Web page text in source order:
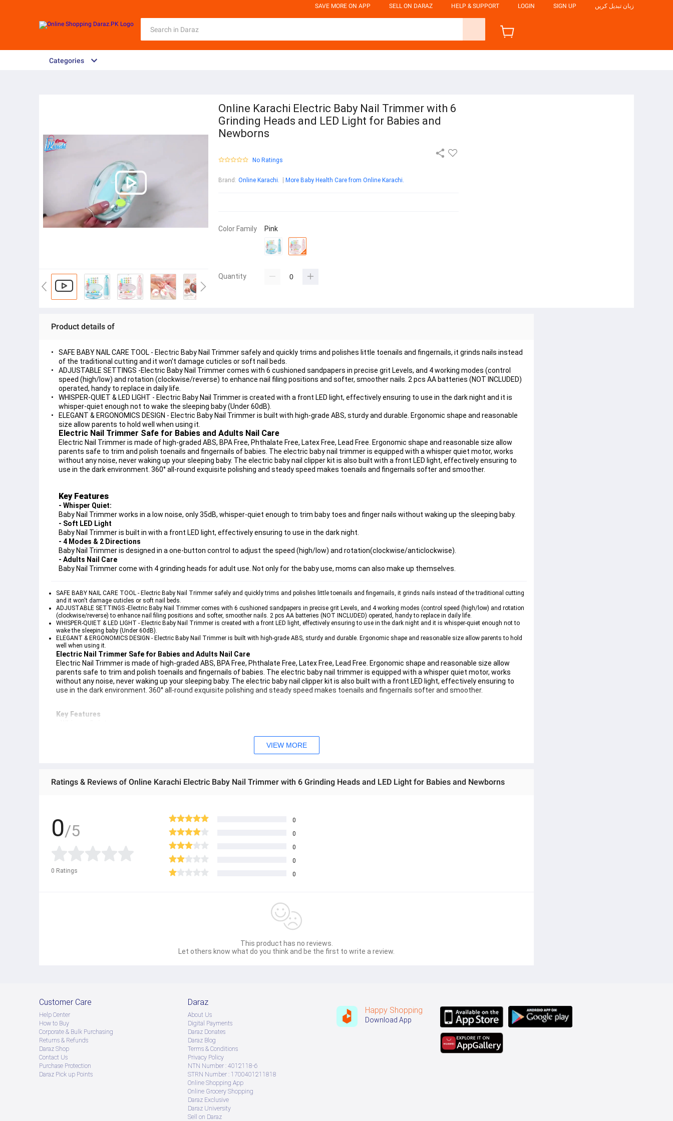
SAVE MORE ON APP SELL ON DARAZ HELP & SUPPORT LOGIN SIGN UP زبان تبدیل کریں
Categories
Online Karachi Electric Baby Nail Trimmer with 6
Grinding Heads and LED Light for Babies and
Newborns
No Ratings
Brand : Online Karachi. More Baby Health Care from Online Karachi.
Color Family Pink
Quantity
Product details of
SAFE BABY NAIL CARE TOOL - Electric Baby Nail Trimmer safely and quickly trims and polishes little toenails and fingernails, it grinds nails instead
of the traditional cutting and it won't damage cuticles or soft nail beds.
ADJUSTABLE SETTINGS -Electric Baby Nail Trimmer comes with 6 cushioned sandpapers in precise grit Levels, and 4 working modes (control
speed (high/low) and rotation (clockwise/reverse) to enhance nail filing positions and softer, smoother nails. 2 pcs AA batteries (NOT INCLUDED)
operated, handy to replace in daily life.
WHISPER-QUIET & LED LIGHT - Electric Baby Nail Trimmer is created with a front LED light, effectively ensuring to use in the dark night and it is
whisper-quiet enough not to wake the sleeping baby (Under 60dB).
ELEGANT & ERGONOMICS DESIGN - Electric Baby Nail Trimmer is built with high-grade ABS, sturdy and durable. Ergonomic shape and reasonable
size allow parents to hold well when using it.
Electric Nail Trimmer Safe for Babies and Adults Nail Care
Electric Nail Trimmer is made of high-graded ABS, BPA Free, Phthalate Free, Latex Free, Lead Free. Ergonomic shape and reasonable size allow
parents safe to trim and polish toenails and fingernails of babies. The electric baby nail trimmer is equipped with a whisper quiet motor, works
without any noise, never waking up your sleeping baby. The electric baby nail clipper kit is also built with a front LED light, effectively ensuring to
use in the dark environment. 360° all-round exquisite polishing and steady speed makes toenails and fingernails softer and smoother.
Key Features
- Whisper Quiet:
Baby Nail Trimmer works in a low noise, only 35dB, whisper-quiet enough to trim baby toes and finger nails without waking up the sleeping baby.
- Soft LED Light
Baby Nail Trimmer is built in with a front LED light, effectively ensuring to use in the dark night.
- 4 Modes & 2 Directions
Baby Nail Trimmer is designed in a one-button control to adjust the speed (high/low) and rotation(clockwise/anticlockwise).
- Adults Nail Care
Baby Nail Trimmer come with 4 grinding heads for adult use. Not only for the baby use, moms can also make up themselves.
SAFE BABY NAIL CARE TOOL - Electric Baby Nail Trimmer safely and quickly trims and polishes little toenails and fingernails, it grinds nails instead of the traditional cutting
and it won't damage cuticles or soft nail beds.
ADJUSTABLE SETTINGS -Electric Baby Nail Trimmer comes with 6 cushioned sandpapers in precise grit Levels, and 4 working modes (control speed (high/low) and rotation
(clockwise/reverse) to enhance nail filing positions and softer, smoother nails. 2 pcs AA batteries (NOT INCLUDED) operated, handy to replace in daily life.
WHISPER-QUIET & LED LIGHT - Electric Baby Nail Trimmer is created with a front LED light, effectively ensuring to use in the dark night and it is whisper-quiet enough not to
wake the sleeping baby (Under 60dB).
ELEGANT & ERGONOMICS DESIGN - Electric Baby Nail Trimmer is built with high-grade ABS, sturdy and durable. Ergonomic shape and reasonable size allow parents to hold
well when using it.
Electric Nail Trimmer Safe for Babies and Adults Nail Care
Electric Nail Trimmer is made of high-graded ABS, BPA Free, Phthalate Free, Latex Free, Lead Free. Ergonomic shape and reasonable size allow
parents safe to trim and polish toenails and fingernails of babies. The electric baby nail trimmer is equipped with a whisper quiet motor, works
without any noise, never waking up your sleeping baby. The electric baby nail clipper kit is also built with a front LED light, effectively ensuring to
use in the dark environment. 360° all-round exquisite polishing and steady speed makes toenails and fingernails softer and smoother.
Key Features
Baby Nail Trimmer is built in with a front LED light, effectively ensuring to use in the dark night.
- ﻿Adults Nail Care
Baby Nail Trimmer come with 4 grinding heads for adult use. Not only for the baby use, moms can also make up themselves.
VIEW MORE
Ratings & Reviews of Online Karachi Electric Baby Nail Trimmer with 6 Grinding Heads and LED Light for Babies and Newborns
0/5
0 Ratings
0
0
0
0
0
This product has no reviews.
Let others know what do you think and be the first to write a review.
Customer Care
Help Center
How to Buy
Corporate & Bulk Purchasing
Returns & Refunds
Daraz Shop
Contact Us
Purchase Protection
Daraz Pick up Points
Daraz
About Us
Digital Payments
Daraz Donates
Daraz Blog
Terms & Conditions
Privacy Policy
NTN Number : 4012118-6
STRN Number : 1700401211818
Online Shopping App
Online Grocery Shopping
Daraz Exclusive
Daraz University
Sell on Daraz
Happy Shopping
Download App